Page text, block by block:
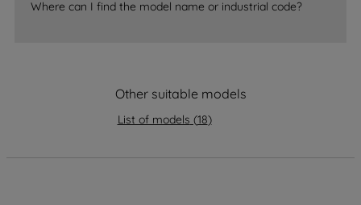
Where can I find the model name or industrial code?
Other suitable models
List of models (18)
strictly necessary cookies will be
data with third parties for such purposes.
PREFERENCE", you can set your